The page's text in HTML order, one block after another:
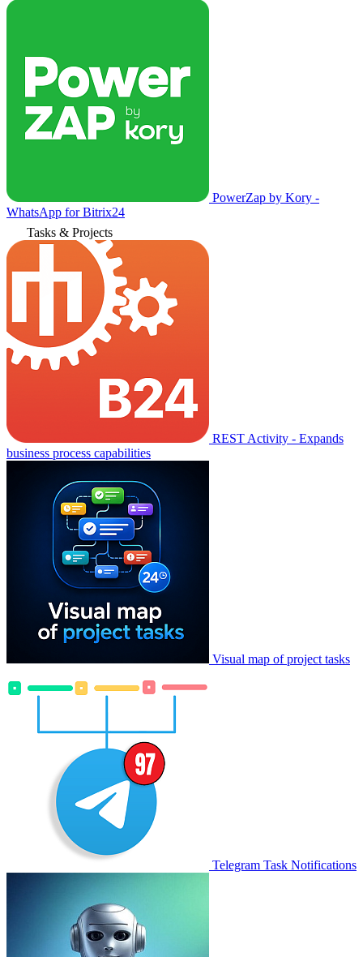
PowerZap by Kory -
WhatsApp for Bitrix24
Tasks & Projects
REST Activity - Expands
business process capabilities
Visual map of project tasks
Telegram Task Notifications